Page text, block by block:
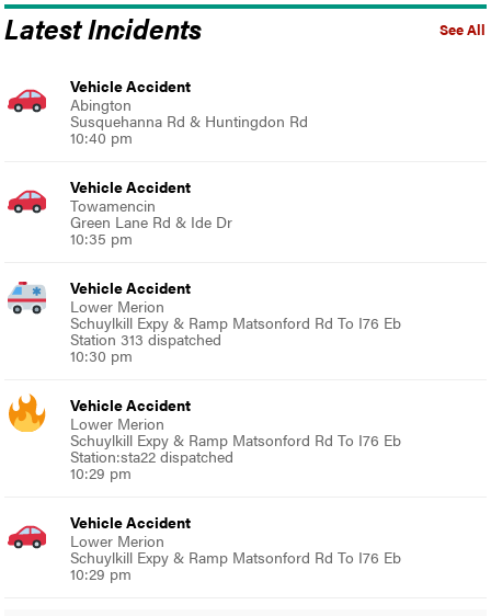
See All
Latest Incidents
Vehicle Accident
Abington
Susquehanna Rd & Huntingdon Rd
10:40 pm
Vehicle Accident
Towamencin
Green Lane Rd & Ide Dr
10:35 pm
Vehicle Accident
Lower Merion
Schuylkill Expy & Ramp Matsonford Rd To I76 Eb
Station 313 dispatched
10:30 pm
Vehicle Accident
Lower Merion
Schuylkill Expy & Ramp Matsonford Rd To I76 Eb
Station:sta22 dispatched
10:29 pm
Vehicle Accident
Lower Merion
Schuylkill Expy & Ramp Matsonford Rd To I76 Eb
10:29 pm